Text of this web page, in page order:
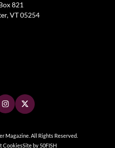
821
VT 05254
Magazine. All Rights Reserved.
CookiesSite by 50FISH